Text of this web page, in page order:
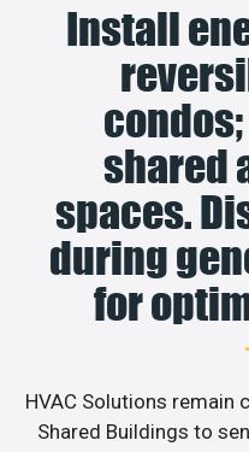
Install
shared
spaces.
during
for
HVAC Solutions remain
Shared Buildings to